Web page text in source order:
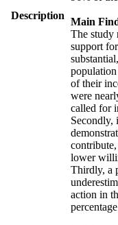
Description
Main
The study
support
of their
were
called for
Secondly,
lower
Thirdly, a
action in